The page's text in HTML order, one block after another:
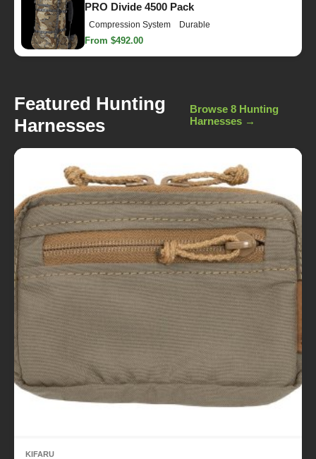
PRO Divide 4500 Pack
Compression System Durable
From $492.00
Featured Hunting
Harnesses
Browse 8 Hunting
Harnesses →
KIFARU